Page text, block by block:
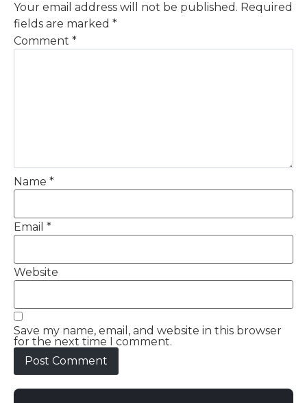
Your email address will not be published. Required
fields are marked *
Comment *
Name *
Email *
Website
Save my name, email, and website in this browser
for the next time I comment.